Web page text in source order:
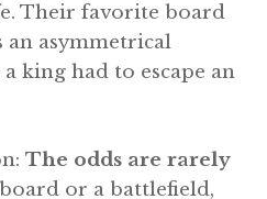
Their favorite board
an asymmetrical
king had to escape an
The odds are rarely
or a battlefield,